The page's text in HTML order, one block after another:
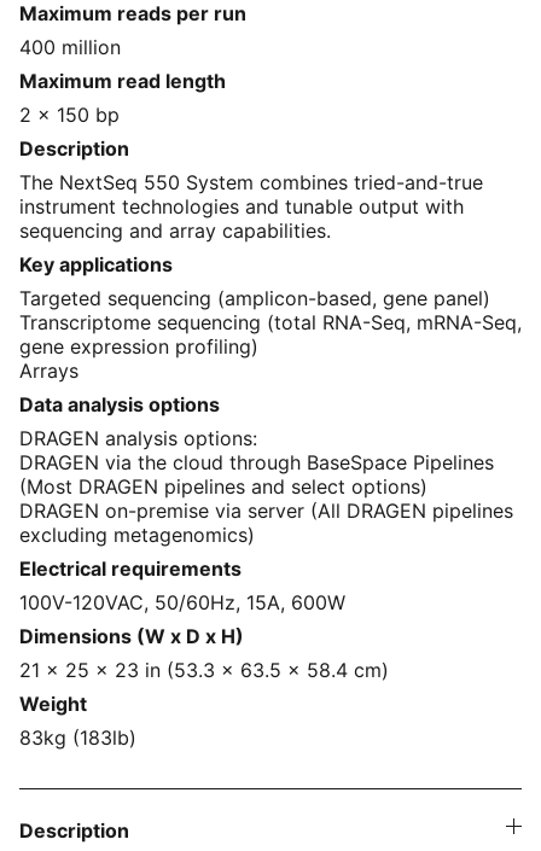
Maximum reads per run
400 million
Maximum read length
2 x 150 bp
Description
The NextSeq 550 System combines tried-and-true
instrument technologies and tunable output with
sequencing and array capabilities.
Key applications
Targeted sequencing (amplicon-based, gene panel)
Transcriptome sequencing (total RNA-Seq, mRNA-Seq,
gene expression profiling)
Arrays
Data analysis options
DRAGEN analysis options:
DRAGEN via the cloud through BaseSpace Pipelines
(Most DRAGEN pipelines and select options)
DRAGEN on-premise via server (All DRAGEN pipelines
excluding metagenomics)
Electrical requirements
100V-120VAC, 50/60Hz, 15A, 600W
Dimensions (W x D x H)
21 x 25 x 23 in (53.3 x 63.5 x 58.4 cm)
Weight
83kg (183lb)
Description